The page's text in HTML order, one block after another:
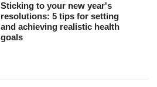
Sticking to your new year's
resolutions: 5 tips for setting
and achieving realistic health
goals